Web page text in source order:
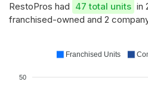
RestoPros had 47 total units in
franchised-owned and 2
50
Franchised Units